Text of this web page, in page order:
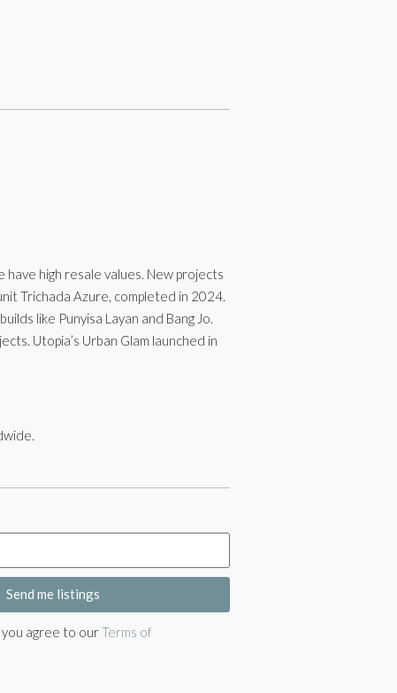
have high resale values. New projects
Trichada Azure, completed in 2024.
like Punyisa Layan and Bang Jo.
Utopia’s Urban Glam launched in
Send me listings
you agree to ourTerms of